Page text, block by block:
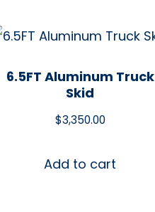
6.5FT Aluminum Truck
Skid
$3,350.00
Add to cart